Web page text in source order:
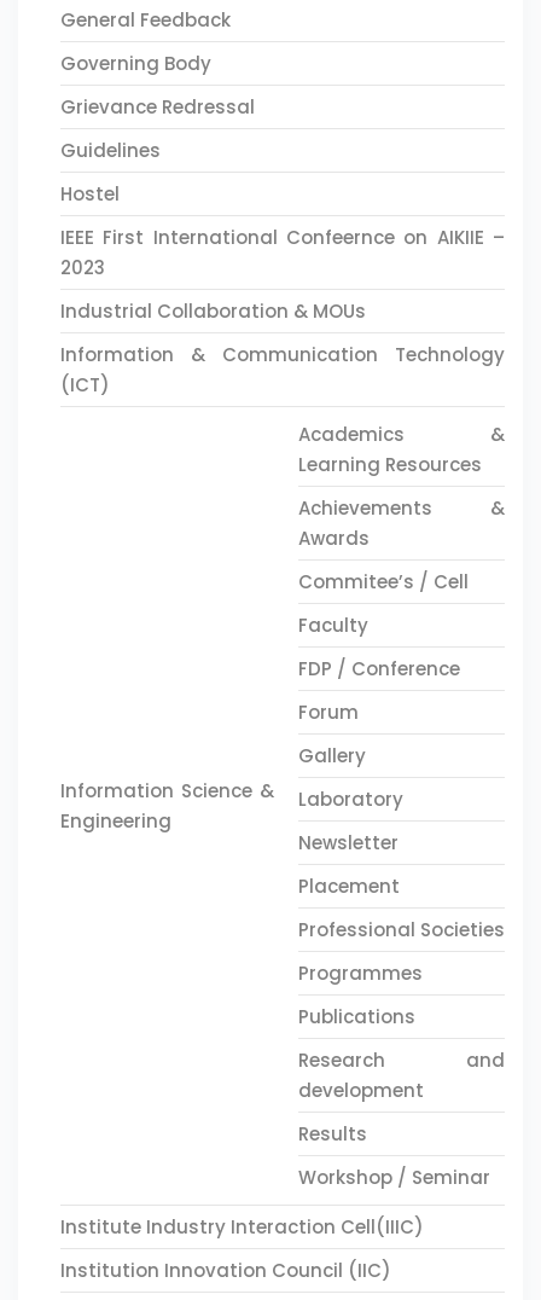
General Feedback
Governing Body
Grievance Redressal
Guidelines
Hostel
IEEE First International Confeernce on AIKIIE –
2023
Industrial Collaboration & MOUs
Information & Communication Technology
(ICT)
Information Science &
Engineering
Academics &
Learning Resources
Achievements &
Awards
Commitee’s / Cell
Faculty
FDP / Conference
Forum
Gallery
Laboratory
Newsletter
Placement
Professional Societies
Programmes
Publications
Research and
development
Results
Workshop / Seminar
Institute Industry Interaction Cell(IIIC)
Institution Innovation Council (IIC)